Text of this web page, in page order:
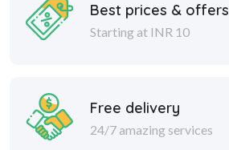
Best prices & offers
Starting at INR 10
Free delivery
24/7 amazing services